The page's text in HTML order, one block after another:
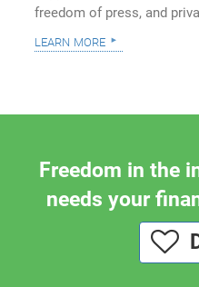
freedom of press, and
learn more
Freedom in the
needs your